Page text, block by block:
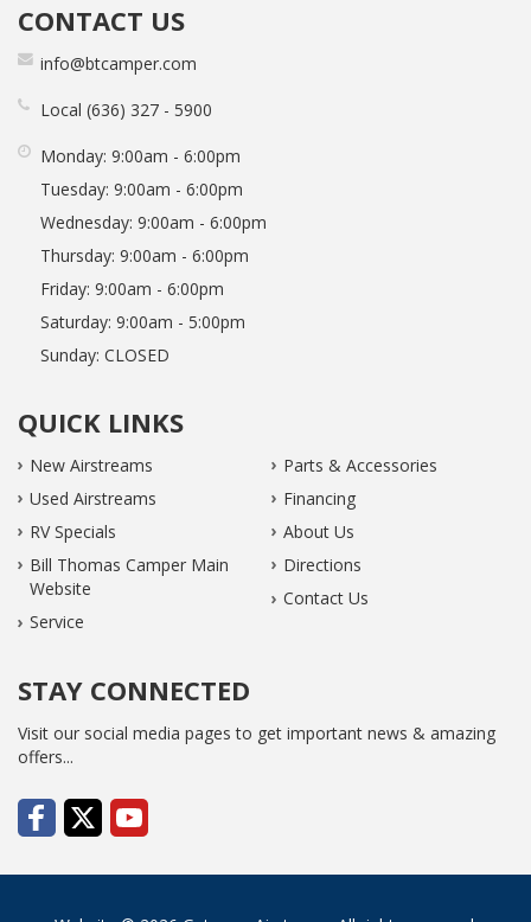
CONTACT US
info@btcamper.com
Local 636 327 5900
Monday: 9:00am - 6:00pm
Tuesday: 9:00am - 6:00pm
Wednesday: 9:00am - 6:00pm
Thursday: 9:00am - 6:00pm
Friday: 9:00am - 6:00pm
Saturday: 9:00am - 5:00pm
Sunday: CLOSED
QUICK LINKS
New Airstreams
Used Airstreams
RV Specials
Bill Thomas Camper Main
Website
Service
Parts & Accessories
Financing
About Us
Directions
Contact Us
STAY CONNECTED
Visit our social media pages to get important news & amazing
offers...